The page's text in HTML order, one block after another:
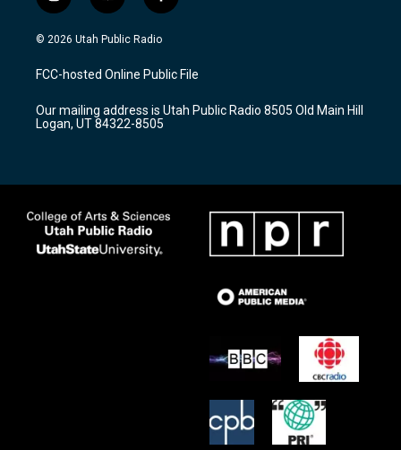
n
s
a
g
a
m
o
u
u
b
a
c
b
o
k
© 2026 Utah Public Radio
FCC-hosted Online Public File
Our mailing address is Utah Public Radio 8505 Old Main Hill
Logan, UT 84322-8505